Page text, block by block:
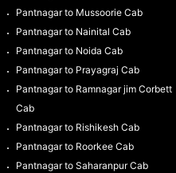
Pantnagar to Mussoorie Cab
Pantnagar to Nainital Cab
Pantnagar to Noida Cab
Pantnagar to Prayagraj Cab
Pantnagar to Ramnagar jim Corbett
Cab
Pantnagar to Rishikesh Cab
Pantnagar to Roorkee Cab
Pantnagar to Saharanpur Cab